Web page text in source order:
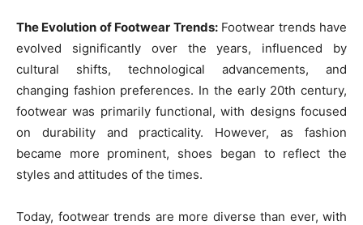
The Evolution of Footwear Trends:Footwear trends have
evolved significantly over the years, influenced by
cultural shifts, technological advancements, and
changing fashion preferences. In the early 20th century,
footwear was primarily functional, with designs focused
on durability and practicality. However, as fashion
became more prominent, shoes began to reflect the
styles and attitudes of the times.
Today, footwear trends are more diverse than ever, with